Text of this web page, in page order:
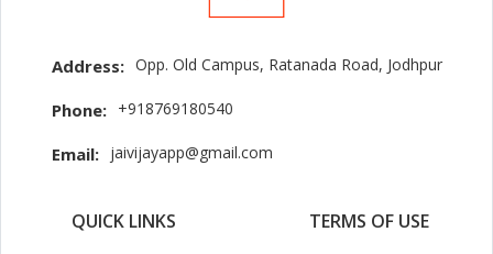
Address: Opp. Old Campus, Ratanada Road, Jodhpur
Phone: +918769180540
Email: jaivijayapp@gmail.com
QUICK LINKS TERMS OF USE